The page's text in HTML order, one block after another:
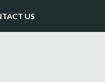
US